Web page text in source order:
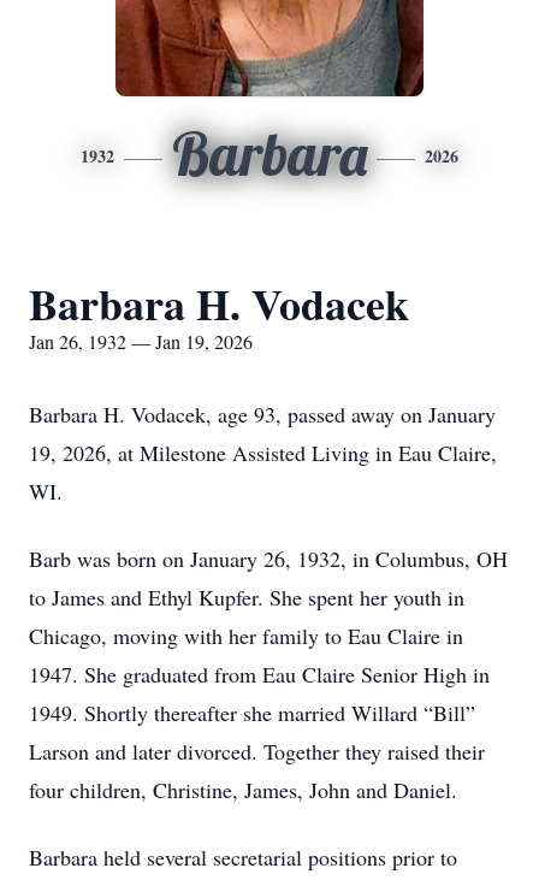
1932 Barbara 2026
Barbara H. Vodacek
Jan 26, 1932 — Jan 19, 2026
Barbara H. Vodacek, age 93, passed away on January
19, 2026, at Milestone Assisted Living in Eau Claire,
WI.
Barb was born on January 26, 1932, in Columbus, OH
to James and Ethyl Kupfer. She spent her youth in
Chicago, moving with her family to Eau Claire in
1947. She graduated from Eau Claire Senior High in
1949. Shortly thereafter she married Willard “Bill”
Larson and later divorced. Together they raised their
four children, Christine, James, John and Daniel.
Barbara held several secretarial positions prior to